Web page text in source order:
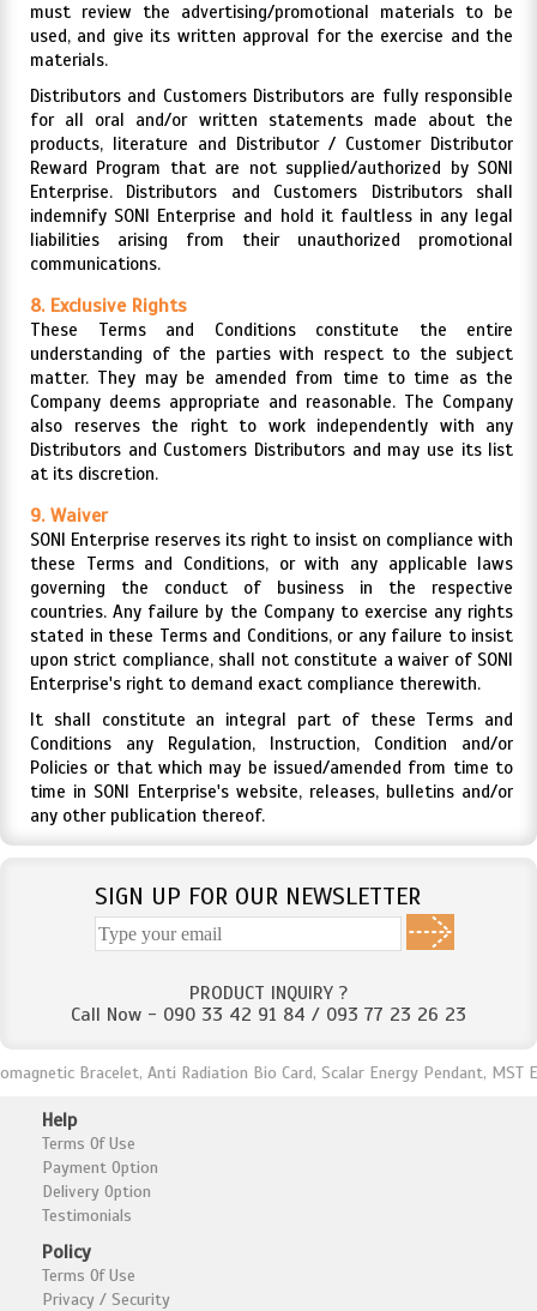
must review the advertising/promotional materials to be
used, and give its written approval for the exercise and the
materials.
Distributors and Customers Distributors are fully responsible
for all oral and/or written statements made about the
products, literature and Distributor / Customer Distributor
Reward Program that are not supplied/authorized by SONI
Enterprise. Distributors and Customers Distributors shall
indemnify SONI Enterprise and hold it faultless in any legal
liabilities arising from their unauthorized promotional
communications.
8. Exclusive Rights
These Terms and Conditions constitute the entire
understanding of the parties with respect to the subject
matter. They may be amended from time to time as the
Company deems appropriate and reasonable. The Company
also reserves the right to work independently with any
Distributors and Customers Distributors and may use its list
at its discretion.
9. Waiver
SONI Enterprise reserves its right to insist on compliance with
these Terms and Conditions, or with any applicable laws
governing the conduct of business in the respective
countries. Any failure by the Company to exercise any rights
stated in these Terms and Conditions, or any failure to insist
upon strict compliance, shall not constitute a waiver of SONI
Enterprise's right to demand exact compliance therewith.
It shall constitute an integral part of these Terms and
Conditions any Regulation, Instruction, Condition and/or
Policies or that which may be issued/amended from time to
time in SONI Enterprise's website, releases, bulletins and/or
any other publication thereof.
SIGN UP FOR OUR NEWSLETTER
PRODUCT INQUIRY ?
Call Now - 090 33 42 91 84 / 093 77 23 26 23
Bracelet, Anti Radiation Bio Card, Scalar Energy Pendant, MST
Help
Terms Of Use
Payment Option
Delivery Option
Testimonials
Policy
Terms Of Use
Privacy / Security